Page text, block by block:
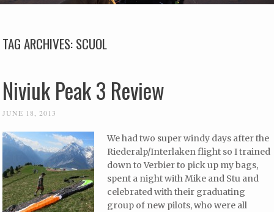
TAG ARCHIVES:SCUOL
Niviuk Peak 3 Review
JUNE 18, 2013
We had two super windy days after the
Riederalp/Interlaken flight so I trained
down to Verbier to pick up my bags,
spent a night with Mike and Stu and
celebrated with their graduating
group of new pilots, who were all